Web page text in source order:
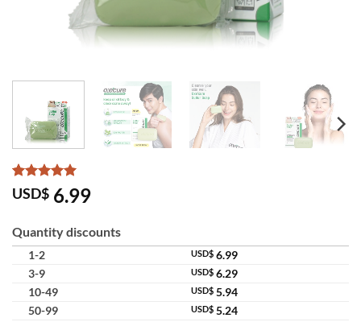
Rated5
out of 5
10
customer
ratings
USD$ 6.99
Quantity discounts
1-2 USD$ 6.99
3-9
USD$ 6.29
10-49
USD$ 5.94
50-99
USD$ 5.24